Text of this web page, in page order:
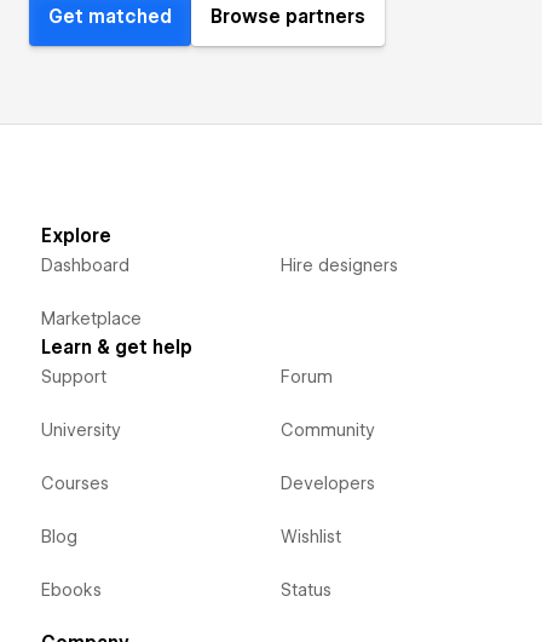
Get matched Browse partners
Explore
Dashboard
Marketplace
Hire designers
Learn & get help
Support
University
Courses
Blog
Ebooks
Forum
Community
Developers
Wishlist
Status